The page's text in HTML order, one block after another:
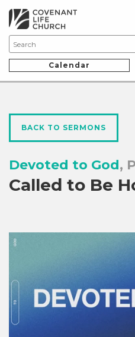
Calendar
BACK TO SERMONS
Devoted to God,
Called to Be